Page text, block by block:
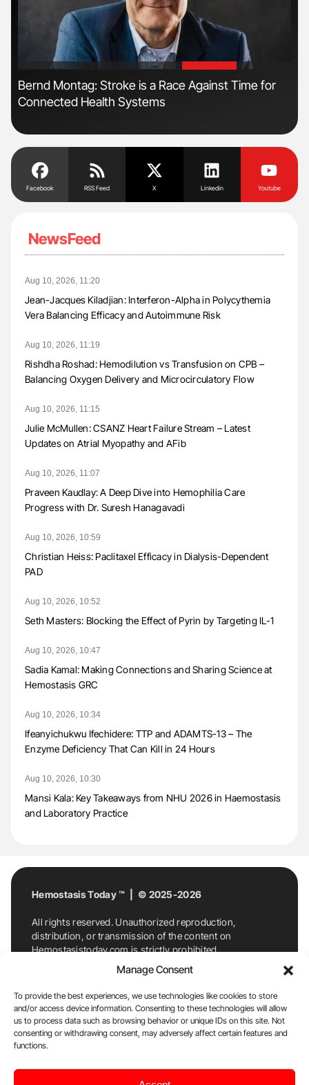
Manage Consent
To provide the best experiences, we use technologies like cookies to store
and/or access device information. Consenting to these technologies will allow
us to process data such as browsing behavior or unique IDs on this site. Not
consenting or withdrawing consent, may adversely affect certain features and
functions.
Bernd Montag: Stroke is a Race Against Time for
Connected Health Systems
Facebook RSS Feed X Linkedin Youtube
NewsFeed
Aug 10, 2026, 11:20
Jean-Jacques Kiladjian: Interferon-Alpha in Polycythemia
Vera Balancing Efficacy and Autoimmune Risk
Aug 10, 2026, 11:19
Rishdha Roshad: Hemodilution vs Transfusion on CPB –
Balancing Oxygen Delivery and Microcirculatory Flow
Aug 10, 2026, 11:15
Julie McMullen: CSANZ Heart Failure Stream – Latest
Updates on Atrial Myopathy and AFib
Aug 10, 2026, 11:07
Praveen Kaudlay: A Deep Dive into Hemophilia Care
Progress with Dr. Suresh Hanagavadi
Aug 10, 2026, 10:59
Christian Heiss: Paclitaxel Efficacy in Dialysis-Dependent
PAD
Aug 10, 2026, 10:52
Seth Masters: Blocking the Effect of Pyrin by Targeting IL-1
Aug 10, 2026, 10:47
Sadia Kamal: Making Connections and Sharing Science at
Hemostasis GRC
Aug 10, 2026, 10:34
Ifeanyichukwu Ifechidere: TTP and ADAMTS-13 – The
Enzyme Deficiency That Can Kill in 24 Hours
Aug 10, 2026, 10:30
Mansi Kala: Key Takeaways from NHU 2026 in Haemostasis
and Laboratory Practice
Hemostasis Today ™ | © 2025-2026
All rights reserved. Unauthorized reproduction,
distribution, or transmission of the content on
Hemostasistoday.com is strictly prohibited.
For permission requests or inquiries, contact
Hemostasis Today. By accessing and using
Hemostasistoday.com, you agree to comply with this
copyright notice.
E-Mail:info@hemostasistoday.com, Tel: +1 978
7174884